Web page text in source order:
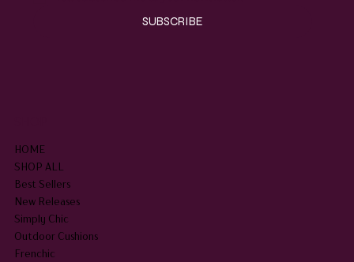
SUBSCRIBE
HOME
SHOP ALL
Best Sellers
New Releases
Simply Chic
Outdoor Cushions
Frenchic